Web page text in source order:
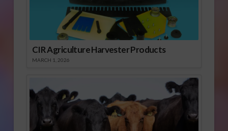
CIR Agriculture Harvester Products
MARCH 1, 2026